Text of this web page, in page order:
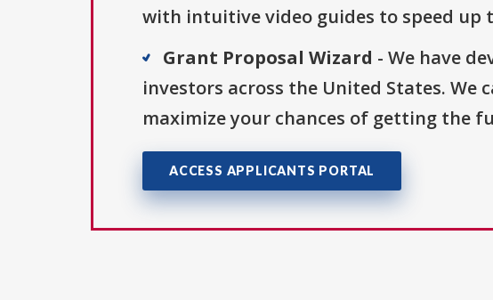
with intuitive video guides to speed up
Grant Proposal Wizard - We have
investors across the United States.
maximize your chances of getting the
ACCESS APPLICANTS PORTAL